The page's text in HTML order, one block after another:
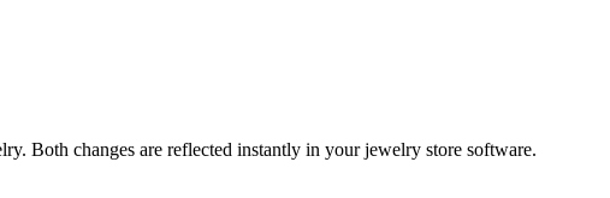
Both changes are reflected instantly in your jewelry store software.